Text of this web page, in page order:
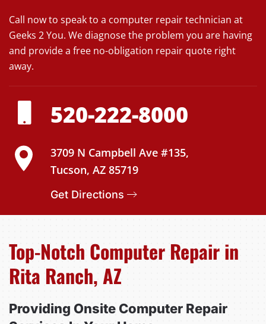
Call now to speak to a computer repair technician at
Geeks 2 You. We diagnose the problem you are having
and provide a free no-obligation repair quote right
away.
520-222-8000
3709 N Campbell Ave #135,
Tucson, AZ 85719
Get Directions
Top-Notch Computer Repair in
Rita Ranch, AZ
Providing Onsite Computer Repair